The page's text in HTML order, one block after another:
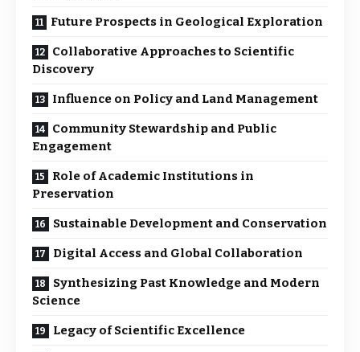
Future Prospects in Geological Exploration
Collaborative Approaches to Scientific
Discovery
Influence on Policy and Land Management
Community Stewardship and Public
Engagement
Role of Academic Institutions in
Preservation
Sustainable Development and Conservation
Digital Access and Global Collaboration
Synthesizing Past Knowledge and Modern
Science
Legacy of Scientific Excellence